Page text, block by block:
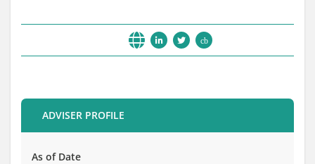
cb
ADVISER PROFILE
As of Date